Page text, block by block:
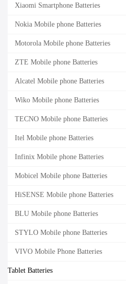
Xiaomi Smartphone Batteries
Nokia Mobile phone Batteries
Motorola Mobile phone Batteries
ZTE Mobile phone Batteries
Alcatel Mobile phone Batteries
Wiko Mobile phone Batteries
TECNO Mobile phone Batteries
Itel Mobile phone Batteries
Infinix Mobile phone Batteries
Mobicel Mobile phone Batteries
HiSENSE Mobile phone Batteries
BLU Mobile phone Batteries
STYLO Mobile phone Batteries
VIVO Mobile Phone Batteries
Tablet Batteries